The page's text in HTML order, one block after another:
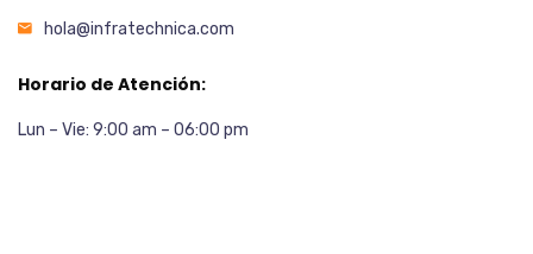
hola@infratechnica.com
Horario de Atención:
Lun – Vie: 9:00 am – 06:00 pm